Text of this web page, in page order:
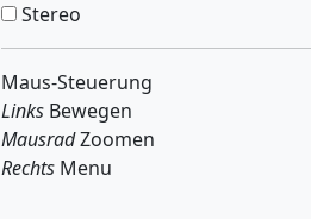
Stereo
Maus-Steuerung
LinksBewegen
MausradZoomen
RechtsMenu